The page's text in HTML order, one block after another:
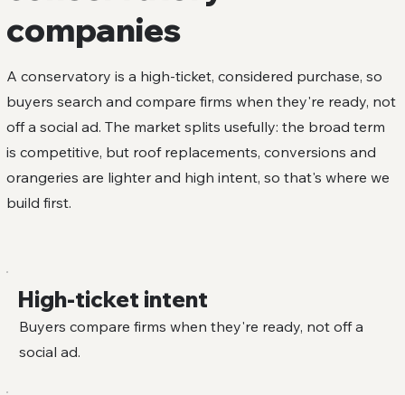
companies
A conservatory is a high-ticket, considered purchase, so
buyers search and compare firms when they're ready, not
off a social ad. The market splits usefully: the broad term
is competitive, but roof replacements, conversions and
orangeries are lighter and high intent, so that's where we
build first.
High-ticket intent
Buyers compare firms when they're ready, not off a
social ad.